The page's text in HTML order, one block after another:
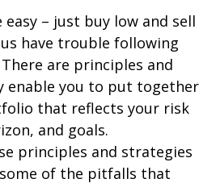
– just buy low and sell
have trouble following
are principles and
enable you to put together
that reflects your risk
and goals.
principles and strategies
of the pitfalls that